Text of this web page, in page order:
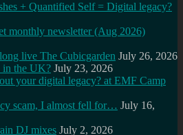
+ Quantified Self = Digital legacy?
monthly newsletter (Aug 2026)
live The Cubicgarden July 26, 2026
in the UK? July 23, 2026
your digital legacy? at EMF Camp
scam, I almost fell for… July 16,
DJ mixes July 2, 2026